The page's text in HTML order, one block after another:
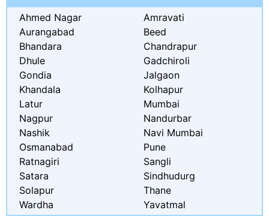
Ahmed Nagar
Amravati
Aurangabad
Beed
Bhandara
Chandrapur
Dhule
Gadchiroli
Gondia
Jalgaon
Khandala
Kolhapur
Latur
Mumbai
Nagpur
Nandurbar
Nashik
Navi Mumbai
Osmanabad
Pune
Ratnagiri
Sangli
Satara
Sindhudurg
Solapur
Thane
Wardha
Yavatmal